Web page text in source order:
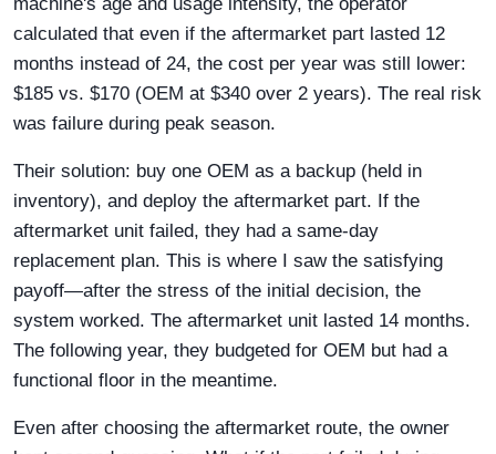
calculated that even if the aftermarket part lasted 12
months instead of 24, the cost per year was still lower:
$185 vs. $170 (OEM at $340 over 2 years). The real risk
was failure during peak season.
Their solution: buy one OEM as a backup (held in
inventory), and deploy the aftermarket part. If the
aftermarket unit failed, they had a same-day
replacement plan. This is where I saw the satisfying
payoff—after the stress of the initial decision, the
system worked. The aftermarket unit lasted 14 months.
The following year, they budgeted for OEM but had a
functional floor in the meantime.
Even after choosing the aftermarket route, the owner